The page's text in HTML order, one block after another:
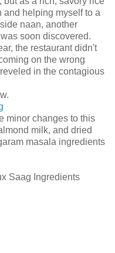
and helping myself to a
naan, another
soon discovered.
the restaurant didn't
on the wrong
in the contagious
minor changes to this
milk, and dried
masala ingredients
Saag Ingredients